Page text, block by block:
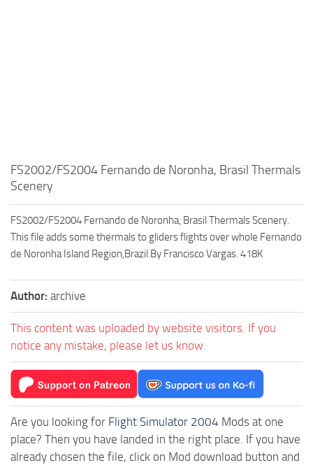
FS2002/FS2004 Fernando de Noronha, Brasil Thermals
Scenery
FS2002/FS2004 Fernando de Noronha, Brasil Thermals Scenery.
This file adds some thermals to gliders flights over whole Fernando
de Noronha Island Region,Brazil.By Francisco Vargas. 418K
Author: archive
This content was uploaded by website visitors. If you
notice any mistake, please let us know.
Are you looking for Flight Simulator 2004 Mods at one
place? Then you have landed in the right place. If you have
already chosen the file, click on Mod download button and